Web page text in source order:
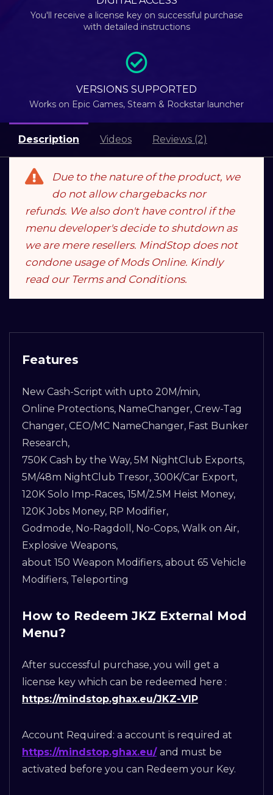
You'll receive a license key on successful purchase
with detailed instructions
VERSIONS SUPPORTED
Works on Epic Games, Steam & Rockstar launcher
Description Videos Reviews (2)
Due to the nature of the product, we
do not allow chargebacks nor
refunds. We also don't have control if the
menu developer's decide to shutdown as
we are mere resellers. MindStop does not
condone usage of Mods Online. Kindly
read our Terms and Conditions.
Features
New Cash-Script with upto 20M/min,
Online Protections, NameChanger, Crew-Tag
Changer, CEO/MC NameChanger, Fast Bunker
Research,
750K Cash by the Way, 5M NightClub Exports,
5M/48m NightClub Tresor, 300K/Car Export,
120K Solo Imp-Races, 15M/2.5M Heist Money,
120K Jobs Money, RP Modifier,
Godmode, No-Ragdoll, No-Cops, Walk on Air,
Explosive Weapons,
about 150 Weapon Modifiers, about 65 Vehicle
Modifiers, Teleporting
How to Redeem JKZ External Mod
Menu?
After successful purchase, you will get a
license key which can be redeemed here :
https://mindstop.ghax.eu/JKZ-VIP
Account Required: a account is required at
https://mindstop.ghax.eu/ and must be
activated before you can Redeem your Key.